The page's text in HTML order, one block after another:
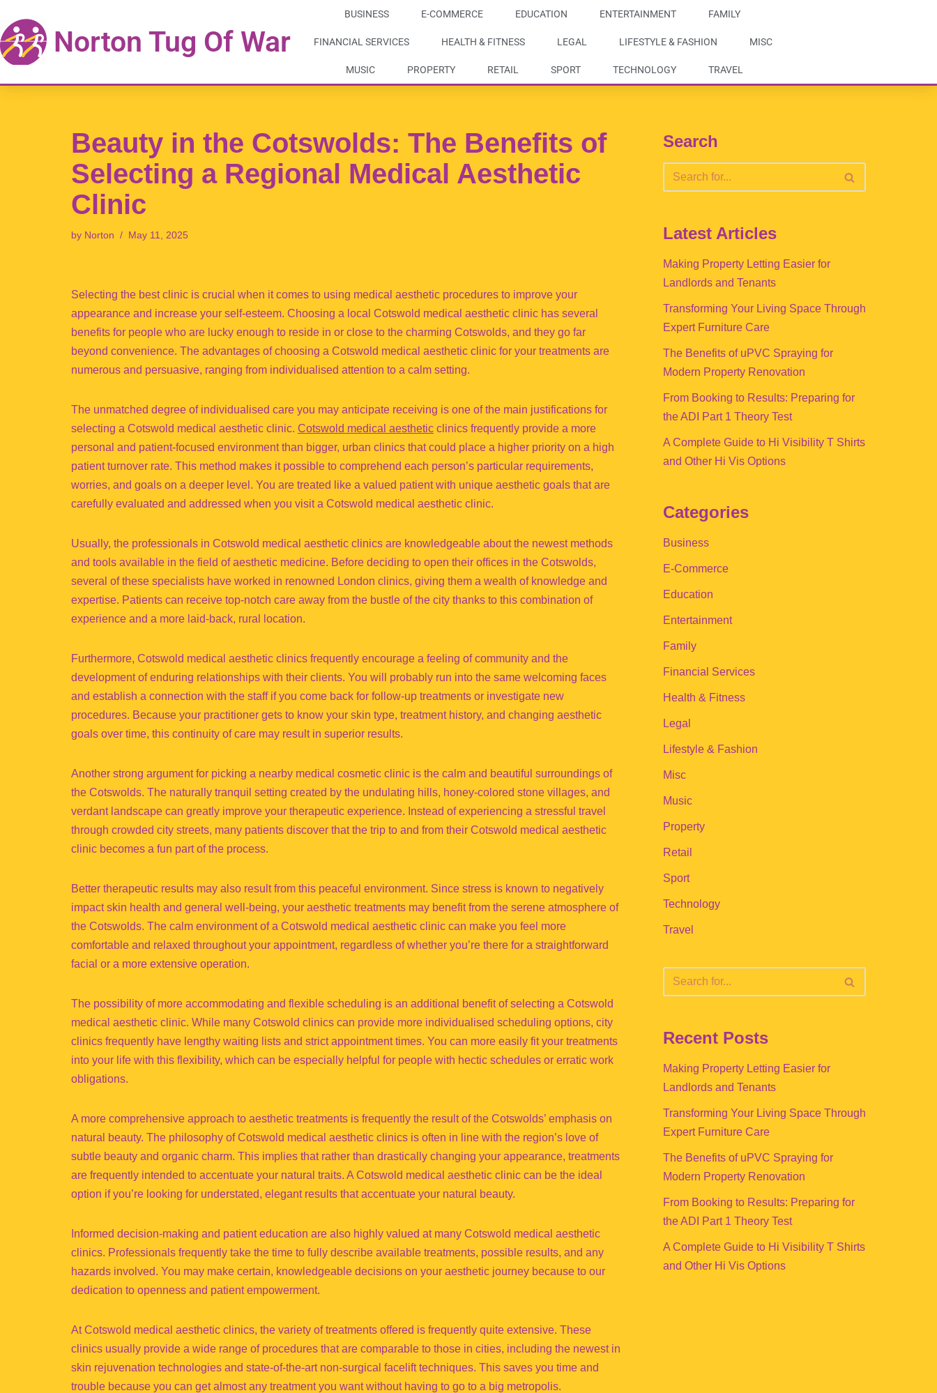
Skip
to
Norton Tug Of War
BUSINESS E-COMMERCE EDUCATION ENTERTAINMENT FAMILY
FINANCIAL SERVICES HEALTH & FITNESS LEGAL LIFESTYLE & FASHION MISC
MUSIC PROPERTY RETAIL SPORT TECHNOLOGY TRAVEL
Beauty in the Cotswolds: The Benefits of
Selecting a Regional Medical Aesthetic
Clinic
by Norton May 11, 2025
Selecting the best clinic is crucial when it comes to using medical aesthetic procedures to improve your
appearance and increase your self-esteem. Choosing a local Cotswold medical aesthetic clinic has several
benefits for people who are lucky enough to reside in or close to the charming Cotswolds, and they go far
beyond convenience. The advantages of choosing a Cotswold medical aesthetic clinic for your treatments are
numerous and persuasive, ranging from individualised attention to a calm setting.
The unmatched degree of individualised care you may anticipate receiving is one of the main justifications for
selecting a Cotswold medical aesthetic clinic. Cotswold medical aesthetic clinics frequently provide a more
personal and patient-focused environment than bigger, urban clinics that could place a higher priority on a high
patient turnover rate. This method makes it possible to comprehend each person’s particular requirements,
worries, and goals on a deeper level. You are treated like a valued patient with unique aesthetic goals that are
carefully evaluated and addressed when you visit a Cotswold medical aesthetic clinic.
Usually, the professionals in Cotswold medical aesthetic clinics are knowledgeable about the newest methods
and tools available in the field of aesthetic medicine. Before deciding to open their offices in the Cotswolds,
several of these specialists have worked in renowned London clinics, giving them a wealth of knowledge and
expertise. Patients can receive top-notch care away from the bustle of the city thanks to this combination of
experience and a more laid-back, rural location.
Furthermore, Cotswold medical aesthetic clinics frequently encourage a feeling of community and the
development of enduring relationships with their clients. You will probably run into the same welcoming faces
and establish a connection with the staff if you come back for follow-up treatments or investigate new
procedures. Because your practitioner gets to know your skin type, treatment history, and changing aesthetic
goals over time, this continuity of care may result in superior results.
Another strong argument for picking a nearby medical cosmetic clinic is the calm and beautiful surroundings of
the Cotswolds. The naturally tranquil setting created by the undulating hills, honey-colored stone villages, and
verdant landscape can greatly improve your therapeutic experience. Instead of experiencing a stressful travel
through crowded city streets, many patients discover that the trip to and from their Cotswold medical aesthetic
clinic becomes a fun part of the process.
Better therapeutic results may also result from this peaceful environment. Since stress is known to negatively
impact skin health and general well-being, your aesthetic treatments may benefit from the serene atmosphere of
the Cotswolds. The calm environment of a Cotswold medical aesthetic clinic can make you feel more
comfortable and relaxed throughout your appointment, regardless of whether you’re there for a straightforward
facial or a more extensive operation.
The possibility of more accommodating and flexible scheduling is an additional benefit of selecting a Cotswold
medical aesthetic clinic. While many Cotswold clinics can provide more individualised scheduling options, city
clinics frequently have lengthy waiting lists and strict appointment times. You can more easily fit your treatments
into your life with this flexibility, which can be especially helpful for people with hectic schedules or erratic work
obligations.
A more comprehensive approach to aesthetic treatments is frequently the result of the Cotswolds’ emphasis on
natural beauty. The philosophy of Cotswold medical aesthetic clinics is often in line with the region’s love of
subtle beauty and organic charm. This implies that rather than drastically changing your appearance, treatments
are frequently intended to accentuate your natural traits. A Cotswold medical aesthetic clinic can be the ideal
option if you’re looking for understated, elegant results that accentuate your natural beauty.
Informed decision-making and patient education are also highly valued at many Cotswold medical aesthetic
clinics. Professionals frequently take the time to fully describe available treatments, possible results, and any
hazards involved. You may make certain, knowledgeable decisions on your aesthetic journey because to our
dedication to openness and patient empowerment.
At Cotswold medical aesthetic clinics, the variety of treatments offered is frequently quite extensive. These
clinics usually provide a wide range of procedures that are comparable to those in cities, including the newest in
skin rejuvenation technologies and state-of-the-art non-surgical facelift techniques. This saves you time and
trouble because you can get almost any treatment you want without having to go to a big metropolis.
Search
Latest Articles
Making Property Letting Easier for
Landlords and Tenants
Transforming Your Living Space Through
Expert Furniture Care
The Benefits of uPVC Spraying for
Modern Property Renovation
From Booking to Results: Preparing for
the ADI Part 1 Theory Test
A Complete Guide to Hi Visibility T Shirts
and Other Hi Vis Options
Categories
Business
E-Commerce
Education
Entertainment
Family
Financial Services
Health & Fitness
Legal
Lifestyle & Fashion
Misc
Music
Property
Retail
Sport
Technology
Travel
Recent Posts
Making Property Letting Easier for
Landlords and Tenants
Transforming Your Living Space Through
Expert Furniture Care
The Benefits of uPVC Spraying for
Modern Property Renovation
From Booking to Results: Preparing for
the ADI Part 1 Theory Test
A Complete Guide to Hi Visibility T Shirts
and Other Hi Vis Options